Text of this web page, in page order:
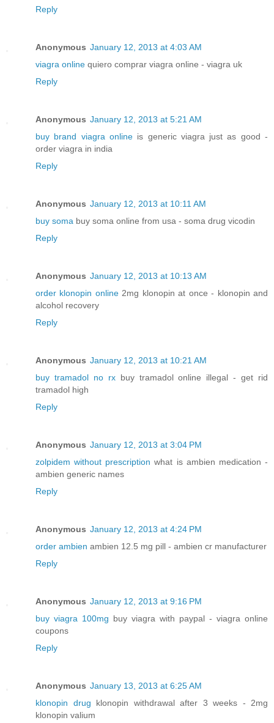
Reply
Anonymous January 12, 2013 at 4:03 AM
viagra online quiero comprar viagra online - viagra uk
Reply
Anonymous January 12, 2013 at 5:21 AM
buy brand viagra onlineis generic viagra just as good -
order viagra in india
Reply
Anonymous January 12, 2013 at 10:11 AM
buy soma buy soma online from usa - soma drug vicodin
Reply
Anonymous January 12, 2013 at 10:13 AM
order klonopin online2mg klonopin at once - klonopin and
alcohol recovery
Reply
Anonymous January 12, 2013 at 10:21 AM
buy tramadol no rxbuy tramadol online illegal - get rid
tramadol high
Reply
Anonymous January 12, 2013 at 3:04 PM
zolpidem without prescription what is ambien medication -
ambien generic names
Reply
Anonymous January 12, 2013 at 4:24 PM
order ambien ambien 12.5 mg pill - ambien cr manufacturer
Reply
Anonymous January 12, 2013 at 9:16 PM
buy viagra 100mg buy viagra with paypal - viagra online
coupons
Reply
Anonymous January 13, 2013 at 6:25 AM
klonopin drug klonopin withdrawal after 3 weeks - 2mg
klonopin valium